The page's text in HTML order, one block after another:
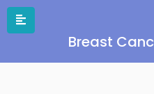
Breast